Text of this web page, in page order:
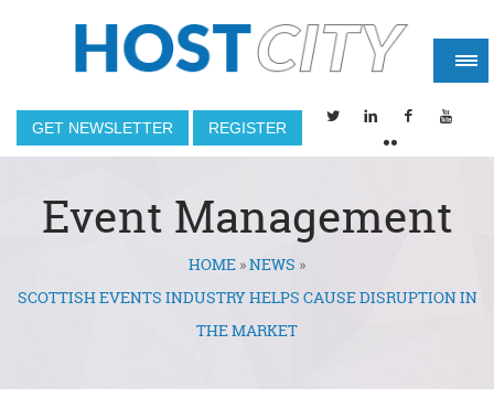
GET NEWSLETTER REGISTER
Event Management
You are hereHOME »NEWS »
SCOTTISH EVENTS INDUSTRY HELPS CAUSE DISRUPTION IN
THE MARKET